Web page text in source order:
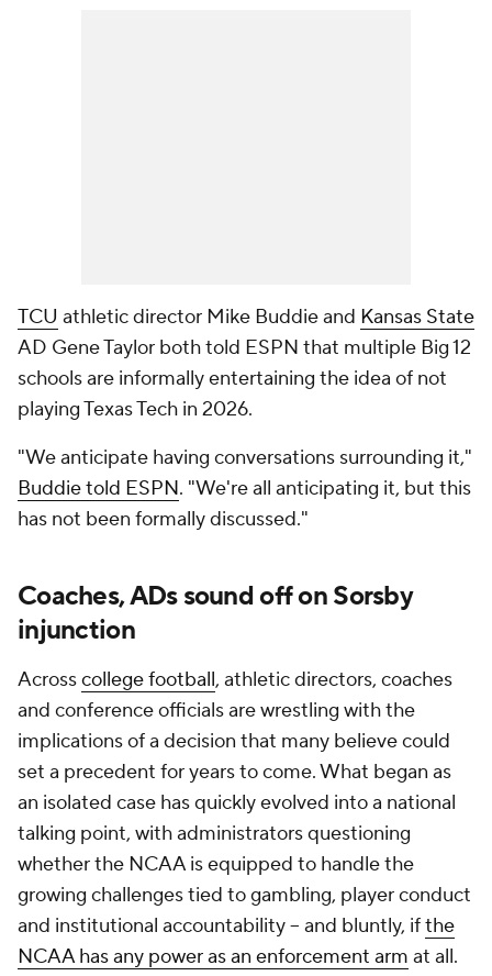
TCU athletic director Mike Buddie and Kansas State
AD Gene Taylor both told ESPN that multiple Big 12
schools are informally entertaining the idea of not
playing Texas Tech in 2026.
"We anticipate having conversations surrounding it,"
Buddie told ESPN. "We're all anticipating it, but this
has not been formally discussed."
Coaches, ADs sound off on Sorsby
injunction
Acrosscollege football, athletic directors, coaches
and conference officials are wrestling with the
implications of a decision that many believe could
set a precedent for years to come. What began as
an isolated case has quickly evolved into a national
talking point, with administrators questioning
whether the NCAA is equipped to handle the
growing challenges tied to gambling, player conduct
and institutional accountability -- and bluntly, ifthe
NCAA has any power as an enforcement arm at all.